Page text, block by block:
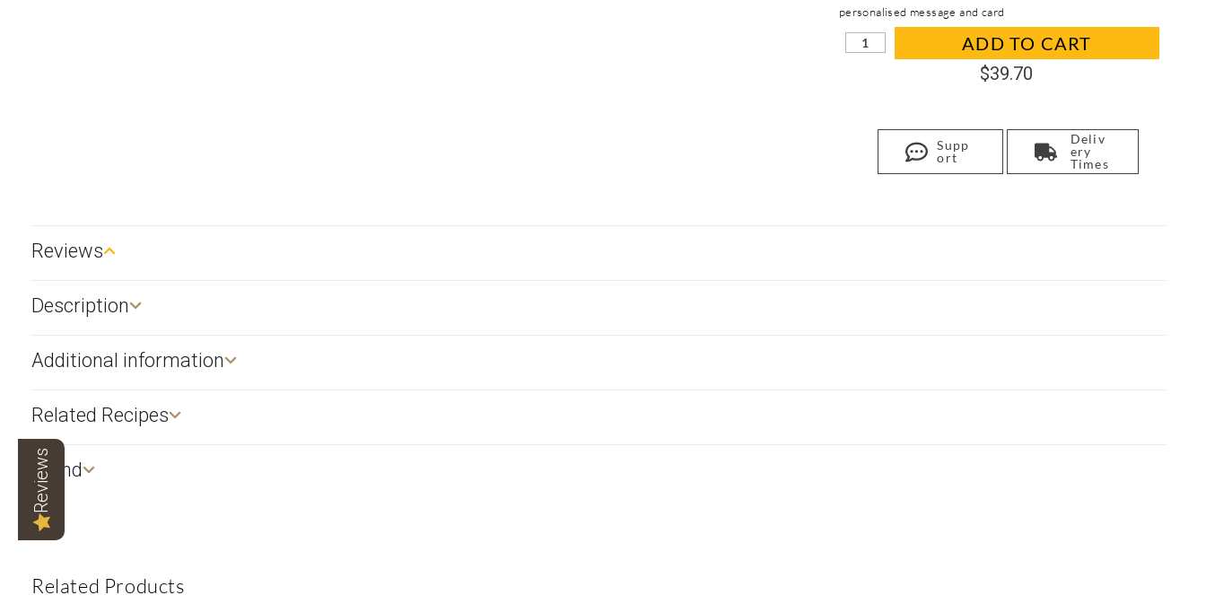
personalised message and card
ADD TO CART
$39.70
Supp
ort
Deliv
ery
Times
Reviews
Description​
Additional information
Related Recipes
Brand
Related Products
Reviews